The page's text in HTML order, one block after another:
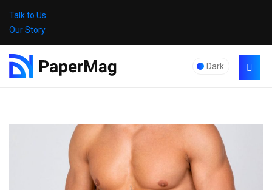
Talk to Us
Our Story
Dark